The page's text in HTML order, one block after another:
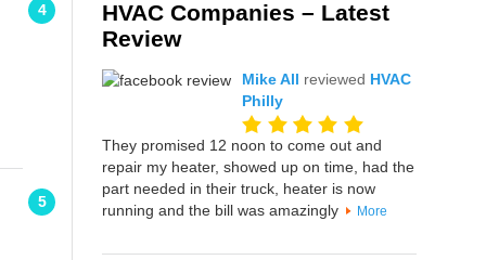
4
5
HVAC Companies – Latest
Review
Mike All reviewed HVAC
Philly
They promised 12 noon to come out and
repair my heater, showed up on time, had the
part needed in their truck, heater is now
running and the bill was amazingly
More